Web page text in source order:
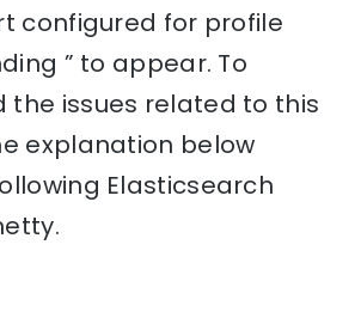
configured for profile
” to appear. To
the issues related to this
explanation below
Elasticsearch